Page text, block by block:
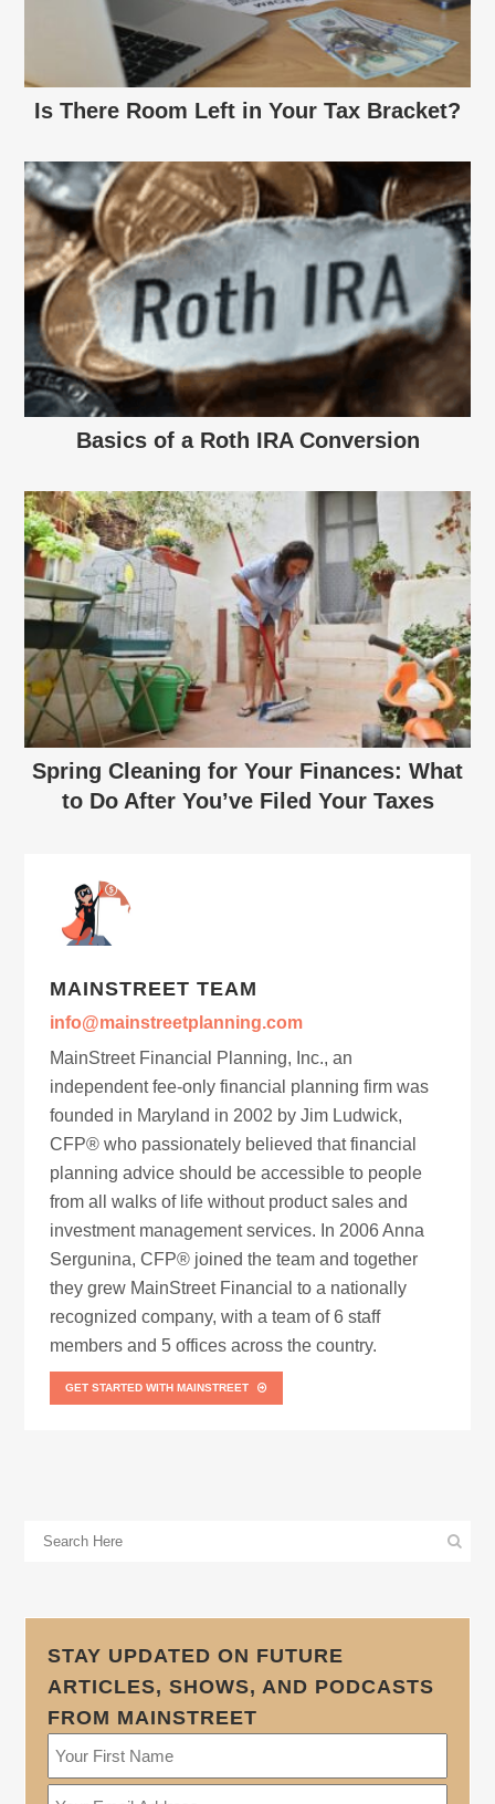
Is There Room Left in Your Tax Bracket?
Basics of a Roth IRA Conversion
Spring Cleaning for Your Finances: What
to Do After You’ve Filed Your Taxes
MAINSTREET TEAM
info@mainstreetplanning.com
MainStreet Financial Planning, Inc., an
independent fee-only financial planning firm was
founded in Maryland in 2002 by Jim Ludwick,
CFP® who passionately believed that financial
planning advice should be accessible to people
from all walks of life without product sales and
investment management services. In 2006 Anna
Sergunina, CFP® joined the team and together
they grew MainStreet Financial to a nationally
recognized company, with a team of 6 staff
members and 5 offices across the country.
GET STARTED WITH MAINSTREET
STAY UPDATED ON FUTURE
ARTICLES, SHOWS, AND PODCASTS
FROM MAINSTREET